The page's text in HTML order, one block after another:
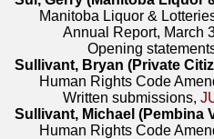
Manitoba Liquor &
Annual Report, March
Opening
Sullivant, Bryan (Private
Human Rights Code
Written submissions,
Sullivant, Michael (Pembina
Human Rights Code